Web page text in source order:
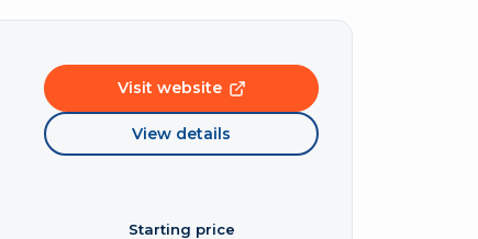
Visit website
View details
Starting price